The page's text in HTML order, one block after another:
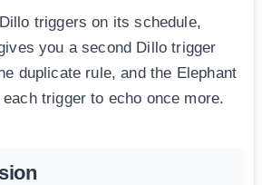
Dillo triggers on its schedule,
you a second Dillo trigger
duplicate rule, and the Elephant
trigger to echo once more.